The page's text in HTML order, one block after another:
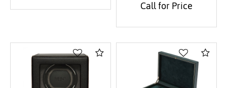
Call for Price
Compare